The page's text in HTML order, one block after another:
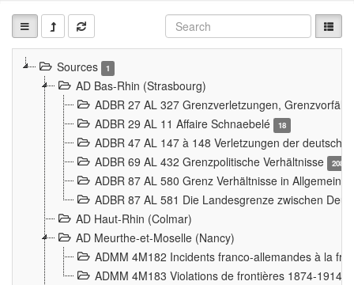
Sources 1
AD Bas-Rhin (Strasbourg)
ADBR 27 AL 327 Grenzverletzungen,
ADBR 29 AL 11 Affaire Schnaebelé
18
ADBR 47 AL 147 à 148 Verletzungen der
ADBR 69 AL 432 Grenzpolitische Verhältnisse
208
ADBR 87 AL 580 Grenz Verhältnisse in
ADBR 87 AL 581 Die Landesgrenze zwischen
AD Haut-Rhin (Colmar)
AD Meurthe-et-Moselle (Nancy)
ADMM 4M182 Incidents franco-allemandes à la
ADMM 4M183 Violations de frontières 1874-1914